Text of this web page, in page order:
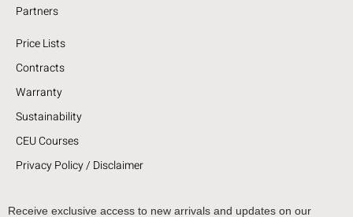
Partners
Price Lists
Contracts
Warranty
Sustainability
CEU Courses
Privacy Policy / Disclaimer
Receive exclusive access to new arrivals and updates on our